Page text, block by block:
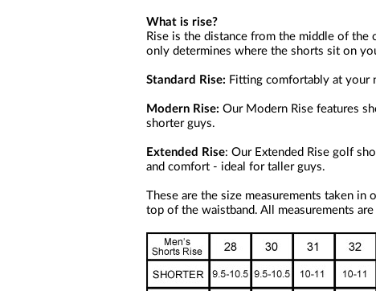
What is rise?
Rise is the distance from the middle of
only determines where the shorts sit on
Standard Rise: Fitting comfortably at your
Modern Rise: Our Modern Rise features
shorter guys.
Extended Rise: Our Extended Rise golf
and comfort - ideal for taller guys.
These are the size measurements taken
top of the waistband. All measurements are